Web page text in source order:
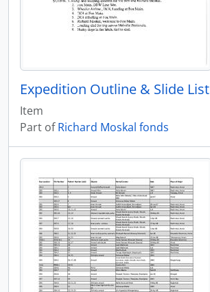
Expedition Outline & Slide List
Item
Part ofRichard Moskal fonds